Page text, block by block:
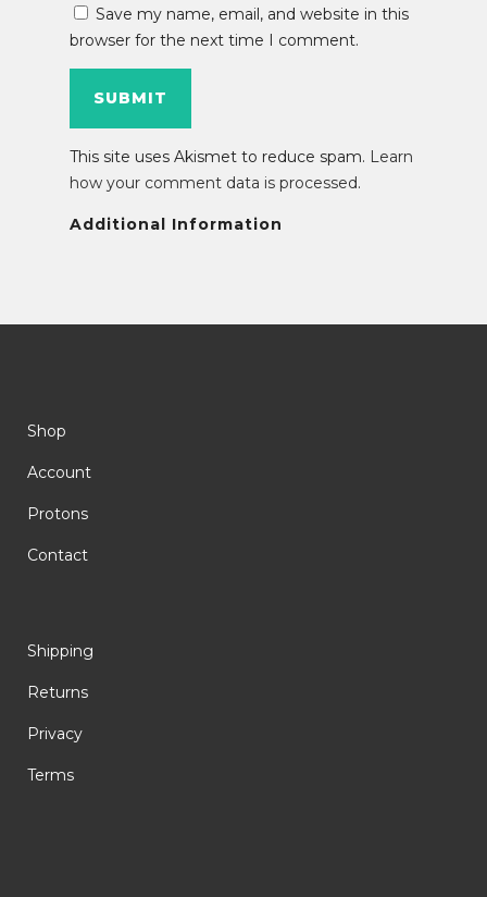
Save my name, email, and website in this
browser for the next time I comment.
This site uses Akismet to reduce spam. Learn
how your comment data is processed.
Additional Information
Shop
Account
Protons
Contact
Shipping
Returns
Privacy
Terms